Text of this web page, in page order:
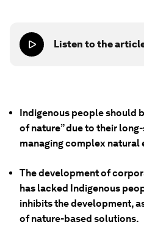
Listen to the
Indigenous people should
of nature” due to their
managing complex
The development of
has lacked Indigenous
inhibits the development,
of nature-based solutions.